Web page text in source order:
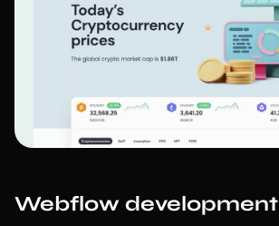
Webflow development